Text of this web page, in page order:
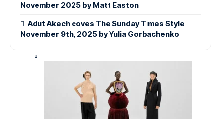
November 2025 by Matt Easton
Adut Akech coves The Sunday Times Style
November 9th, 2025 by Yulia Gorbachenko